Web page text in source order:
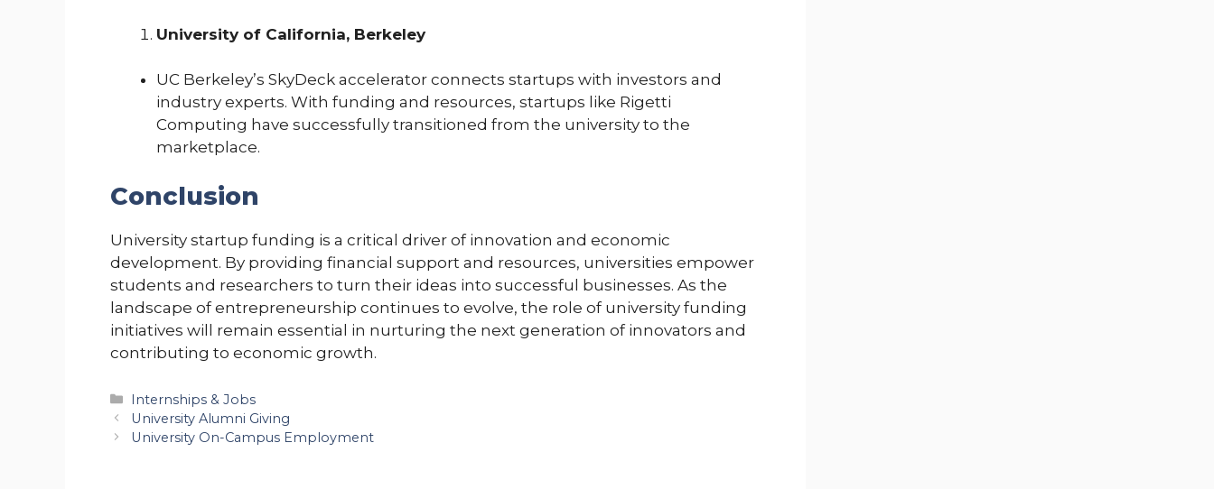
University of California, Berkeley
UC Berkeley’s SkyDeck accelerator connects startups with investors and
industry experts. With funding and resources, startups like Rigetti
Computing have successfully transitioned from the university to the
marketplace.
Conclusion
University startup funding is a critical driver of innovation and economic
development. By providing financial support and resources, universities empower
students and researchers to turn their ideas into successful businesses. As the
landscape of entrepreneurship continues to evolve, the role of university funding
initiatives will remain essential in nurturing the next generation of innovators and
contributing to economic growth.
Categories
Internships & Jobs
University Alumni Giving
University On-Campus Employment